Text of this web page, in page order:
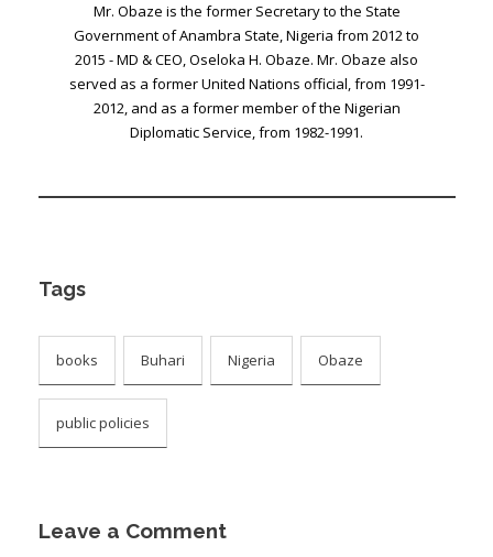
Mr. Obaze is the former Secretary to the State
Government of Anambra State, Nigeria from 2012 to
2015 - MD & CEO, Oseloka H. Obaze. Mr. Obaze also
served as a former United Nations official, from 1991-
2012, and as a former member of the Nigerian
Diplomatic Service, from 1982-1991.
Tags
books Buhari Nigeria Obaze
public policies
Leave a Comment